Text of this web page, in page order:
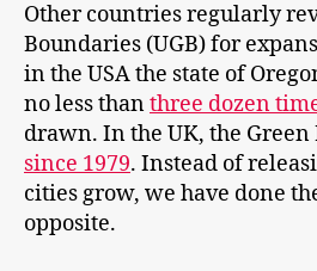
Other countries regularly
Boundaries (UGB) for
in the USA the state of
no less thanthree dozen
drawn. In the UK, the Green
since 1979. Instead of
cities grow, we have done
opposite.